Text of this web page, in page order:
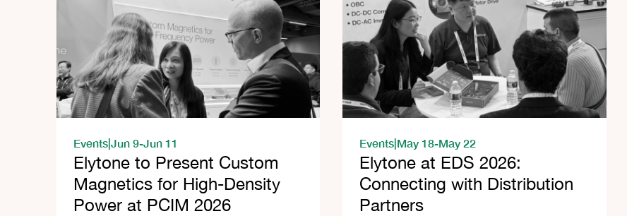
Events Jun 9-Jun 11
Elytone to Present Custom
Magnetics for High-Density
Power at PCIM 2026
Events May 18-May 22
Elytone at EDS 2026:
Connecting with Distribution
Partners